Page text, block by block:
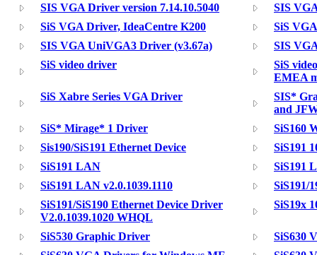
SIS VGA Driver version 7.14.10.5040
SIS
SiS VGA Driver, IdeaCentre K200
SiS
SIS VGA UniVGA3 Driver (v3.67a)
SIS
SiS video driver
SiS
EMEA
SiS Xabre Series VGA Driver
SIS*
and
SiS* Mirage* 1 Driver
SiS160
Sis190/SiS191 Ethernet Device
SiS191
SiS191 LAN
SiS191
SiS191 LAN v2.0.1039.1110
SiS191/
SiS191/SiS190 Ethernet Device Driver
V2.0.1039.1020 WHQL
SiS19x
SiS530 Graphic Driver
SiS630